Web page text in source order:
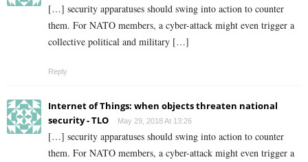
[…] security apparatuses should swing into action to counter
them. For NATO members, a cyber-attack might even trigger a
collective political and military […]
Reply
Internet of Things: when objects threaten national
security - TLO
May 29, 2018 At 13:26
[…] security apparatuses should swing into action to counter
them. For NATO members, a cyber-attack might even trigger a